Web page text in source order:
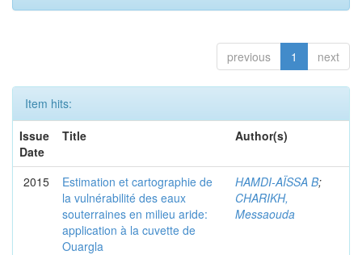
previous 1 next
Item hits:
Issue
Date
Title Author(s)
2015
Estimation et cartographie de
la vulnérabilité des eaux
souterraines en milieu aride:
application à la cuvette de
Ouargla
HAMDI-AÏSSA B;
CHARIKH,
Messaouda